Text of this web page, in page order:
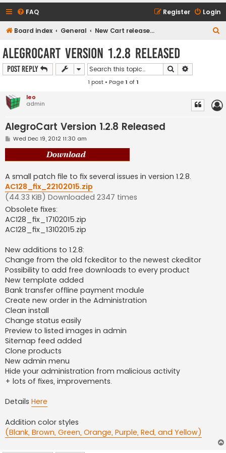
FAQ Login
Register
Board index General New Cart release downloads (current Version 1.2.9)
AlegroCart Version 1.2.8 Released
Post Reply Search
1 post • Page1 of1
leo
admin
AlegroCart Version 1.2.8 Released
PWed Dec 19, 2012 11:30 am
A small patch file to fix several issues in version 1.2.8.
AC128_fix_22102015.zip
(44.33 KiB) Downloaded 2347 times
Obsolete fixes:
AC128_fix_17102015.zip
AC128_fix_13102015.zip
New additions to 1.2.8:
Change from the old fckeditor to the newest ckeditor
Possibility to add free downloads to every product
New template added
Bank transfer offline payment module
Create new order in the Administration
Clean install
Change status easily
Preview to listed images in admin
Sitemap feed added
Clone products
New admin menu
Hide your administration from malicious activity
+ lots of fixes, improvements.
Details Here
Addition color styles
(Blank, Brown, Green, Orange, Purple, Red, and Yellow)